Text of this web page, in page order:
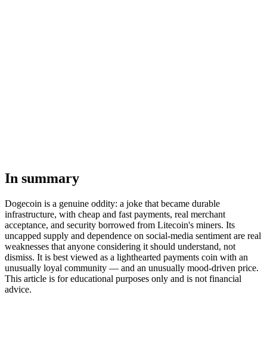
In summary
Dogecoin is a genuine oddity: a joke that became durable
infrastructure, with cheap and fast payments, real merchant
acceptance, and security borrowed from Litecoin's miners. Its
uncapped supply and dependence on social-media sentiment are real
weaknesses that anyone considering it should understand, not
dismiss. It is best viewed as a lighthearted payments coin with an
unusually loyal community — and an unusually mood-driven price.
This article is for educational purposes only and is not financial
advice.